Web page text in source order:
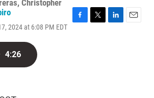
, Christopher
2024 at 6:08 PM EDT
4:26